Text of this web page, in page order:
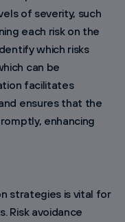
of severity, such
each risk on the
which risks
can be
facilitates
ensures that the
enhancing
strategies is vital for
Risk avoidance